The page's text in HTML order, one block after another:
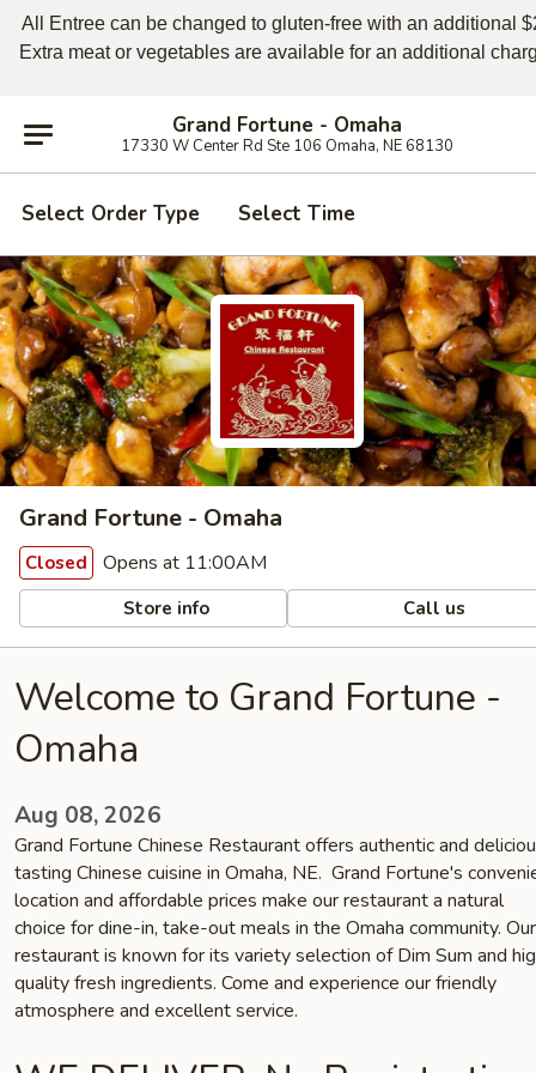
All Entree can be changed to gluten-free with an additional
Extra meat or vegetables are available for an additional
Grand Fortune - Omaha
17330 W Center Rd Ste 106 Omaha, NE 68130
Select Order Type Select Time
Grand Fortune - Omaha
Closed Opens at 11:00AM
Store info Call us
Welcome to Grand Fortune -
Omaha
Aug 08, 2026
Grand Fortune Chinese Restaurant offers authentic and
tasting Chinese cuisine in Omaha, NE. Grand Fortune's
location and affordable prices make our restaurant a natural
choice for dine-in, take-out meals in the Omaha community. Our
restaurant is known for its variety selection of Dim Sum and
quality fresh ingredients. Come and experience our friendly
atmosphere and excellent service.